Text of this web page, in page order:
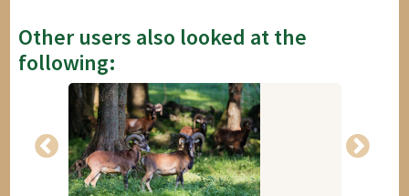
Other users also looked at the
following: